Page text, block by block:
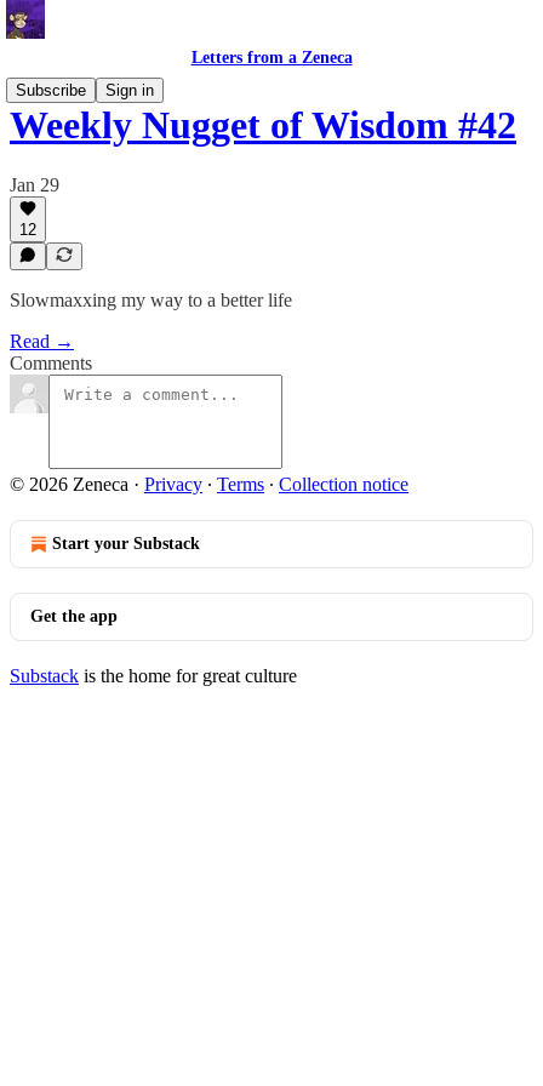
Letters from a Zeneca
Subscribe
Sign in
Weekly Nugget of Wisdom #42
Jan 29
12
Slowmaxxing my way to a better life
Read →
Comments
© 2026 Zeneca · Privacy ∙ Terms ∙ Collection notice
Start your Substack
Get the app
Substack is the home for great culture